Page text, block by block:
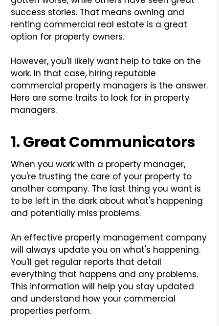
success stories. That means owning and
renting commercial real estate is a great
option for property owners.
However, you'll likely want help to take on the
work. In that case, hiring reputable
commercial property managers is the answer.
Here are some traits to look for in property
managers.
1. Great Communicators
When you work with a property manager,
you're trusting the care of your property to
another company. The last thing you want is
to be left in the dark about what's happening
and potentially miss problems.
An effective property management company
will always update you on what's happening.
You'll get regular reports that detail
everything that happens and any problems.
This information will help you stay updated
and understand how your commercial
properties perform.